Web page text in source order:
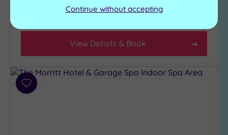
£39.00
View Details & Book
Add
Continue without accepting